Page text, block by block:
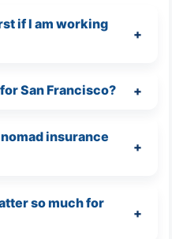
if I am working
San Francisco?
insurance
so much for